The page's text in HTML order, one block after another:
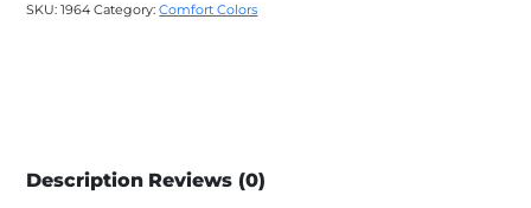
SKU:1964 Category:Comfort Colors
Description Reviews (0)